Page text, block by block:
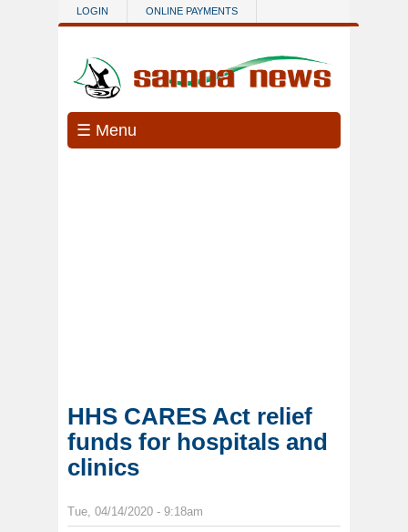
Skip to main content
LOGIN ONLINE PAYMENTS
☰ Menu
HHS CARES Act relief
funds for hospitals and
clinics
Tue, 04/14/2020 - 9:18am